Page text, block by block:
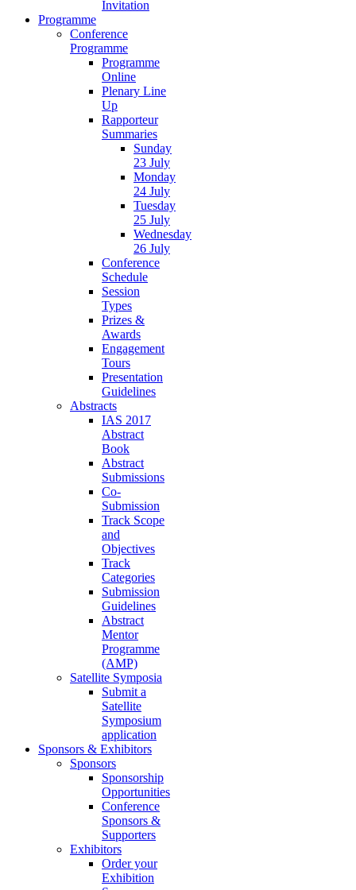
Invitation
Programme
Conference
Programme
Programme
Online
Plenary Line
Up
Rapporteur
Summaries
Sunday
23 July
Monday
24 July
Tuesday
25 July
Wednesday
26 July
Conference
Schedule
Session
Types
Prizes &
Awards
Engagement
Tours
Presentation
Guidelines
Abstracts
IAS 2017
Abstract
Book
Abstract
Submissions
Co-
Submission
Track Scope
and
Objectives
Track
Categories
Submission
Guidelines
Abstract
Mentor
Programme
(AMP)
Satellite Symposia
Submit a
Satellite
Symposium
application
Sponsors & Exhibitors
Sponsors
Sponsorship
Opportunities
Conference
Sponsors &
Supporters
Exhibitors
Order your
Exhibition